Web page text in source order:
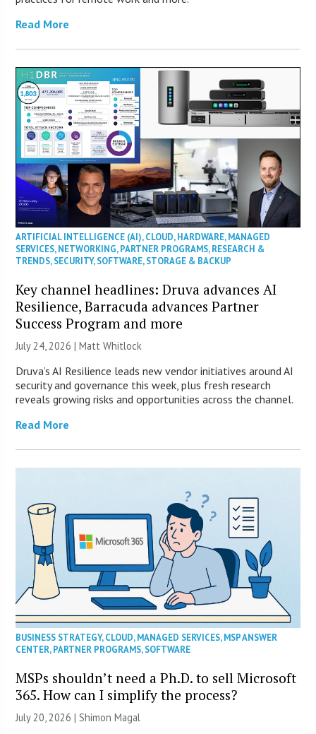
Read More
ARTIFICIAL INTELLIGENCE (AI),CLOUD,HARDWARE,MANAGED
SERVICES,NETWORKING,PARTNER PROGRAMS,RESEARCH &
TRENDS,SECURITY,SOFTWARE,STORAGE & BACKUP
Key channel headlines: Druva advances AI
Resilience, Barracuda advances Partner
Success Program and more
July 24, 2026 |Matt Whitlock
Druva’s AI Resilience leads new vendor initiatives around AI
security and governance this week, plus fresh research
reveals growing risks and opportunities across the channel.
Read More
BUSINESS STRATEGY,CLOUD,MANAGED SERVICES,MSP ANSWER
CENTER,PARTNER PROGRAMS,SOFTWARE
MSPs shouldn’t need a Ph.D. to sell Microsoft
365. How can I simplify the process?
July 20, 2026 | Shimon Magal